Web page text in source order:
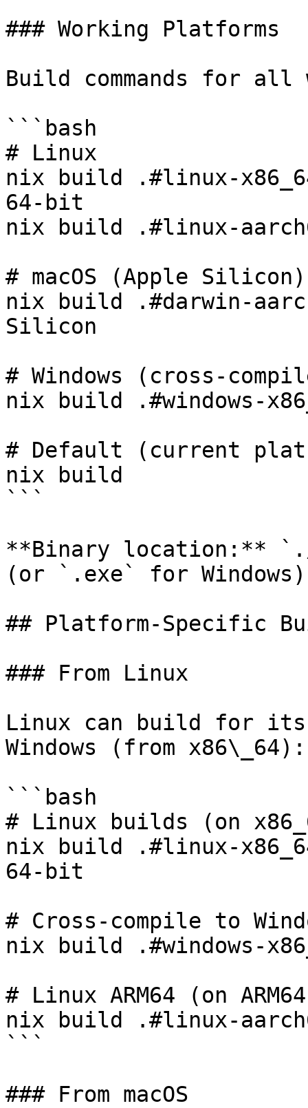
### Working Platforms
Build commands for
```bash
# Linux
nix build .#linux-
64-bit
nix build .#linux-
# macOS (Apple Silicon)
nix build .#darwin-
Silicon
# Windows (cross-
nix build .#windows-
# Default (current
nix build
```
**Binary location:**
(or `.exe` for Windows)
## Platform-Specific
### From Linux
Linux can build for
Windows (from x86\_64):
```bash
# Linux builds (on
nix build .#linux-
64-bit
# Cross-compile to
nix build .#windows-
# Linux ARM64 (on
nix build .#linux-
```
### From macOS